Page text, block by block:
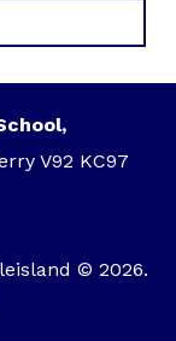
V92 KC97
© 2026.